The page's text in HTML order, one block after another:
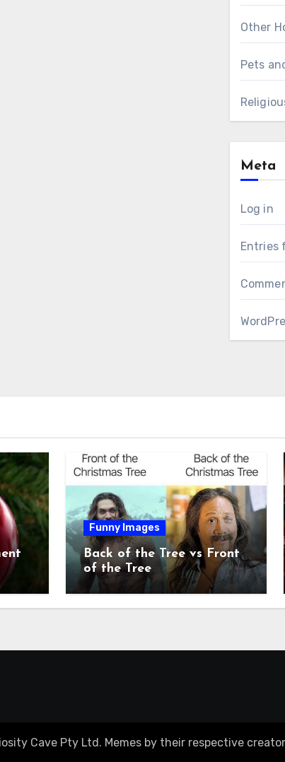
Other
Pets
Meta
Log in
Entries
Funny Images
Back of the Tree vs Front
of the Tree
Cave Pty Ltd. Memes by their respective